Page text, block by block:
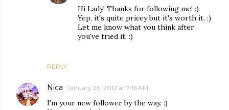
REPLY
Hi Lady! Thanks for following me! :)
Yep, it's quite pricey but it's worth it. :)
Let me know what you think after
you've tried it. :)
Nica January 26, 2012 at 7:16 AM
I'm your new follower by the way. :)